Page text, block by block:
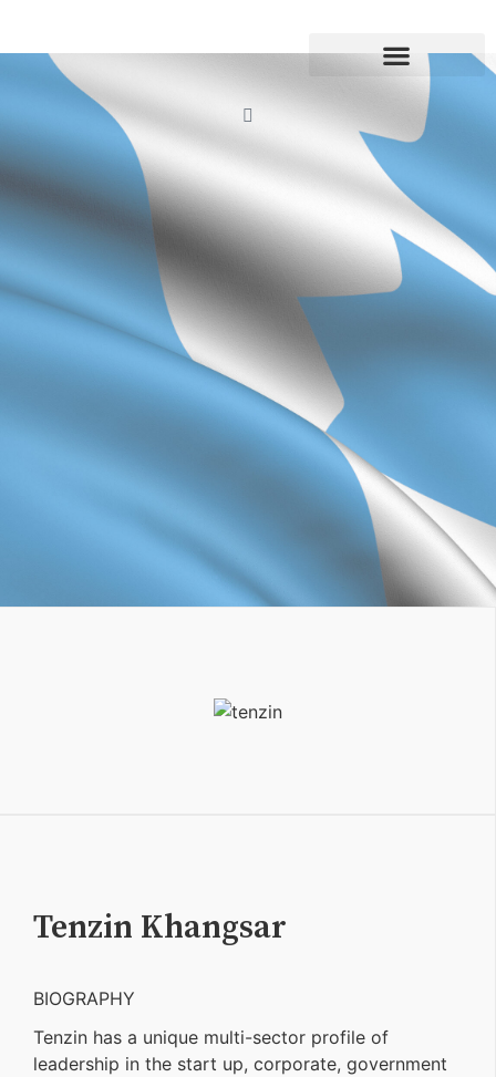
Tenzin Khangsar
BIOGRAPHY
Tenzin has a unique multi-sector profile of
leadership in the start up, corporate, government